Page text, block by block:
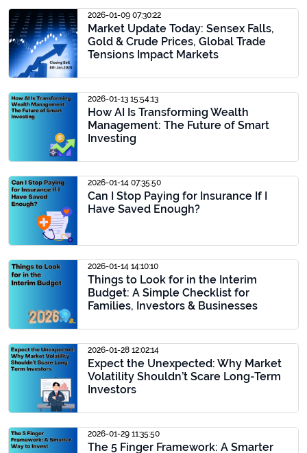
2026-01-09 07:30:22
Market Update Today: Sensex Falls,
Gold & Crude Prices, Global Trade
Tensions Impact Markets
2026-01-13 15:54:13
How AI Is Transforming Wealth
Management: The Future of Smart
Investing
2026-01-14 07:35:50
Can I Stop Paying for Insurance If I
Have Saved Enough?
2026-01-14 14:10:10
Things to Look for in the Interim
Budget: A Simple Checklist for
Families, Investors & Businesses
2026-01-28 12:02:14
Expect the Unexpected: Why Market
Volatility Shouldn’t Scare Long-Term
Investors
2026-01-29 11:35:50
The 5 Finger Framework: A Smarter